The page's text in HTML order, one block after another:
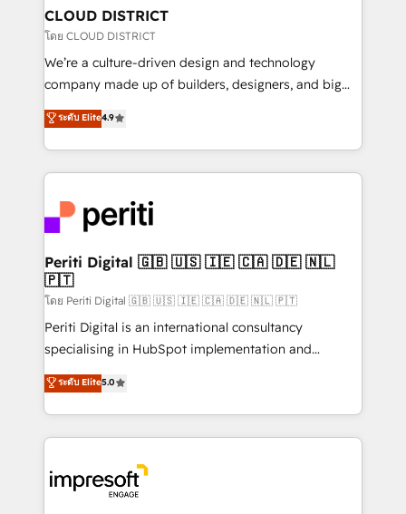
を、CRMを軸とした全社共通基盤に再構築します。意
思決定者・PMO・現場担当者に並走します。 1️⃣
HubSpot導入・活用支援 顧客データの一元化から、
GTMの見える化・自動化まで。全Hub統合運用、デー
2️⃣ AIエージェント組織構築 営業・マーケティング業務
の一部をAIが自律実行する組織への移行を設計・実装。
DX × AI推進のPMO伴走支援 複数部門をまたぐDX×AI変
革を、構想から実装・定着までPMOとして主導。「設
定の代行ではなく、設計の責任」を引き受け、部門横断
の統合・浸透・変革管理を実行します。 ▸ CMS戦略設
計・構築：リード獲得・CVR・SEOを前提にした情報設
提供。 ▸ 既存CRM・MAからの移行支援：Salesforce・
Marketo・Pardot等からの移行、カスタム設計、履歴
データ移行と活用設計まで。 ▸ AEO対応：ChatGPT・
か？ ✓ HubSpot Eliteパートナー認定 ✓ HubSpotアワ
ード受賞・HUGリーダー ✓ ISO27001:2022 /
ISO9001:2015 取得 ✓ 400社以上の導入実績 ✓
CLOUD DISTRICT
โดย CLOUD DISTRICT
We’re a culture-driven design and technology
company made up of builders, designers, and big
thinkers. We blend strategy, design, and
development—always fueled by curiosity—to turn
ideas, opportunities, and challenges into meaningful
experiences. To us, technology is more than just
and—most importantly—simple. That’s why we lean
into bold ideas and shape them into thoughtful
products and strategies that actually make a
difference.
ระดับ Elite4.9
Periti Digital 🇬🇧 🇺🇸 🇮🇪 🇨🇦 🇩🇪 🇳🇱
🇵🇹
โดย Periti Digital 🇬🇧 🇺🇸 🇮🇪 🇨🇦 🇩🇪 🇳🇱 🇵🇹
Periti Digital is an international consultancy
specialising in HubSpot implementation and
Antropic's Claude business transformation, with
offices in Dublin, Munich, Rotterdam, Lisbon, and
New York. We help organisations unlock their full
revenue potential by deeply integrating core
beyond, with HubSpot, and layering Anthropic's
Claude AI across the processes that matter most.
ระดับ Elite5.0